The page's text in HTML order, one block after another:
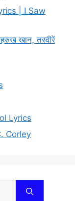
| I Saw
खान, तस्वीरें
Lyrics
Corley